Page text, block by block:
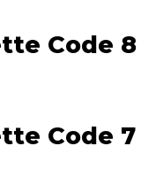
Code
Code